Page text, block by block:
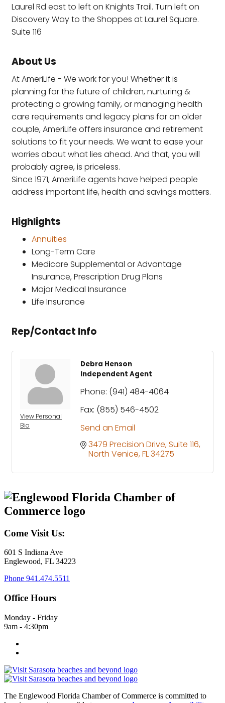
Laurel Rd east to left on Knights Trail. Turn left on
Discovery Way to the Shoppes at Laurel Square.
Suite 116
About Us
At AmeriLife - We work for you! Whether it is
planning for the future of children, nurturing &
protecting a growing family, or managing health
care requirements and legacy plans for an older
couple, AmeriLife offers insurance and retirement
solutions to fit your needs. We want to ease your
worries about what lies ahead. And that, you will
probably agree, is priceless.
Since 1971, AmeriLife agents have helped people
address important life, health and savings matters.
Highlights
Annuities
Long-Term Care
Medicare Supplemental or Advantage
Insurance, Prescription Drug Plans
Major Medical Insurance
Life Insurance
Rep/Contact Info
View Personal
Bio
Debra Henson
Independent Agent
Phone: (941) 484-4064
Fax: (855) 546-4502
Send an Email
3479 Precision Drive Suite 116
North Venice FL34275
Come Visit Us:
601 S Indiana Ave
Englewood, FL 34223
Phone 941.474.5511
Office Hours
Monday - Friday
9am - 4:30pm
The Englewood Florida Chamber of Commerce is committed to